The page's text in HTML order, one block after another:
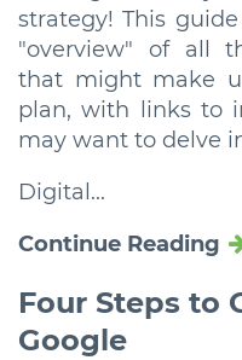
strategy! This
"overview" of all
that might make
plan, with links to
may want to delve
Digital...
Continue Reading
Four Steps to
Google